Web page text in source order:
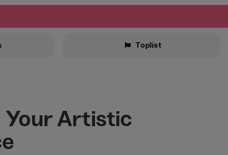
Toplist
Your Artistic